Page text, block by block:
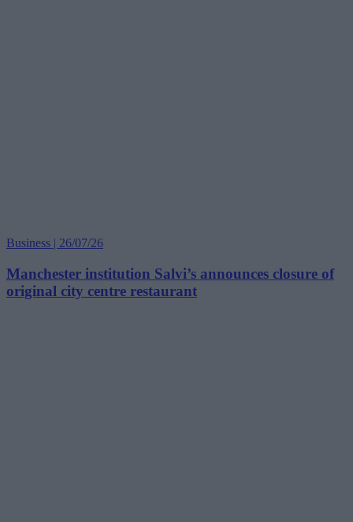
Business | 26/07/26
Manchester institution Salvi’s announces closure of
original city centre restaurant